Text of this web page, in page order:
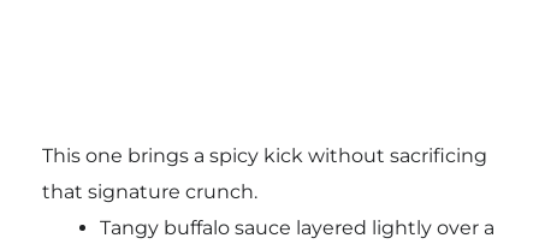
This one brings a spicy kick without sacrificing
that signature crunch.
Tangy buffalo sauce layered lightly over a